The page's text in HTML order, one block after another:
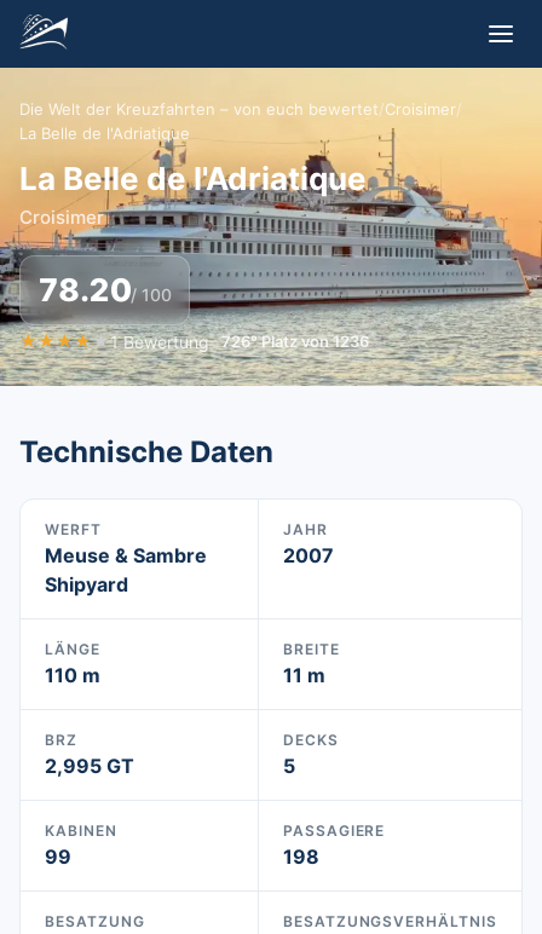
Die Welt der Kreuzfahrten – von euch bewertet/Croisimer/
La Belle de l'Adriatique
La Belle de l'Adriatique
Croisimer
78.20/ 100
★★★★★1 Bewertung 726°Platz von1236
Technische Daten
WERFT
Meuse & Sambre
Shipyard
JAHR
2007
LÄNGE
110 m
BREITE
11 m
BRZ
2,995 GT
DECKS
5
KABINEN
99
PASSAGIERE
198
BESATZUNG BESATZUNGSVERHÄLTNIS